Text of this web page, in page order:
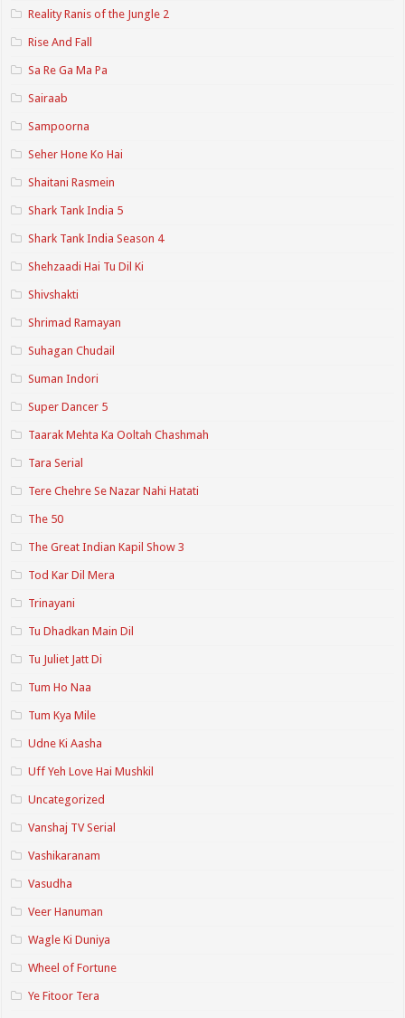
Reality Ranis of the Jungle 2
Rise And Fall
Sa Re Ga Ma Pa
Sairaab
Sampoorna
Seher Hone Ko Hai
Shaitani Rasmein
Shark Tank India 5
Shark Tank India Season 4
Shehzaadi Hai Tu Dil Ki
Shivshakti
Shrimad Ramayan
Suhagan Chudail
Suman Indori
Super Dancer 5
Taarak Mehta Ka Ooltah Chashmah
Tara Serial
Tere Chehre Se Nazar Nahi Hatati
The 50
The Great Indian Kapil Show 3
Tod Kar Dil Mera
Trinayani
Tu Dhadkan Main Dil
Tu Juliet Jatt Di
Tum Ho Naa
Tum Kya Mile
Udne Ki Aasha
Uff Yeh Love Hai Mushkil
Uncategorized
Vanshaj TV Serial
Vashikaranam
Vasudha
Veer Hanuman
Wagle Ki Duniya
Wheel of Fortune
Ye Fitoor Tera